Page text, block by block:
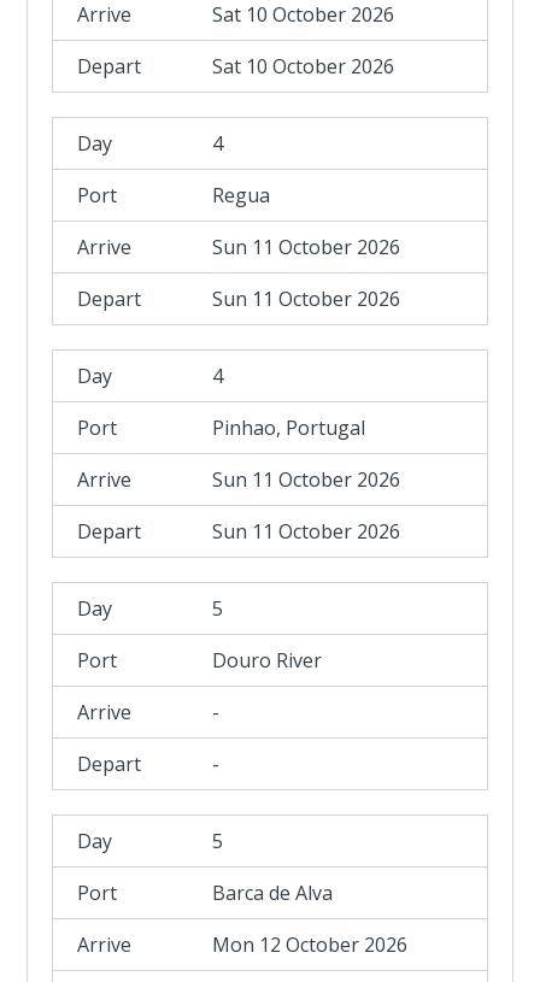
Sat 10 October 2026
Sat 10 October 2026
4
Regua
Sun 11 October 2026
Sun 11 October 2026
4
Pinhao, Portugal
Sun 11 October 2026
Sun 11 October 2026
5
Douro River
-
-
5
Barca de Alva
Mon 12 October 2026